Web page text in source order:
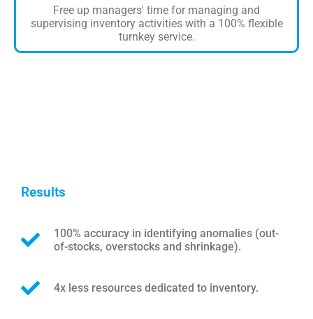
Free up managers' time for managing and
supervising inventory activities with a 100% flexible
turnkey service.
Results
100% accuracy in identifying anomalies (out-
of-stocks, overstocks and shrinkage).
4x less resources dedicated to inventory.